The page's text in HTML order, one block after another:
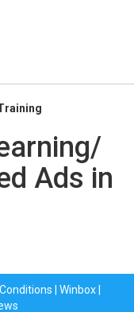
Ads in
Winbox|